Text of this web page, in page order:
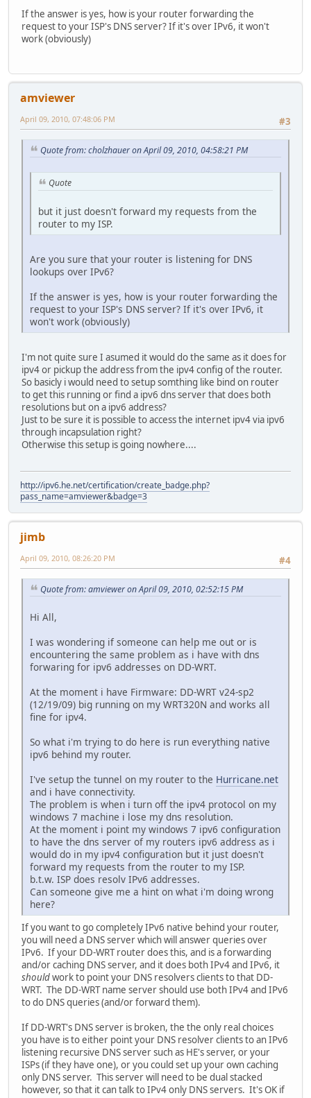
If the answer is yes, how is your router forwarding the
request to your ISP's DNS server? If it's over IPv6, it won't
work (obviously)
amviewer
#3
April 09, 2010, 07:48:06 PM
Quote from: cholzhauer on April 09, 2010, 04:58:21 PM
Quote
but it just doesn't forward my requests from the
router to my ISP.
Are you sure that your router is listening for DNS
lookups over IPv6?
If the answer is yes, how is your router forwarding the
request to your ISP's DNS server? If it's over IPv6, it
won't work (obviously)
I'm not quite sure I asumed it would do the same as it does for
ipv4 or pickup the address from the ipv4 config of the router.
So basicly i would need to setup somthing like bind on router
to get this running or find a ipv6 dns server that does both
resolutions but on a ipv6 address?
Just to be sure it is possible to access the internet ipv4 via ipv6
through incapsulation right?
Otherwise this setup is going nowhere....
http://ipv6.he.net/certification/create_badge.php?
pass_name=amviewer&badge=3
jimb
#4
April 09, 2010, 08:26:20 PM
Quote from: amviewer on April 09, 2010, 02:52:15 PM
Hi All,
I was wondering if someone can help me out or is
encountering the same problem as i have with dns
forwaring for ipv6 addresses on DD-WRT.
At the moment i have Firmware: DD-WRT v24-sp2
(12/19/09) big running on my WRT320N and works all
fine for ipv4.
So what i'm trying to do here is run everything native
ipv6 behind my router.
I've setup the tunnel on my router to the Hurricane.net
and i have connectivity.
The problem is when i turn off the ipv4 protocol on my
windows 7 machine i lose my dns resolution.
At the moment i point my windows 7 ipv6 configuration
to have the dns server of my routers ipv6 address as i
would do in my ipv4 configuration but it just doesn't
forward my requests from the router to my ISP.
b.t.w. ISP does resolv IPv6 addresses.
Can someone give me a hint on what i'm doing wrong
here?
If you want to go completely IPv6 native behind your router,
you will need a DNS server which will answer queries over
IPv6. If your DD-WRT router does this, and is a forwarding
and/or caching DNS server, and it does both IPv4 and IPv6, it
shouldwork to point your DNS resolvers clients to that DD-
WRT. The DD-WRT name server should use both IPv4 and IPv6
to do DNS queries (and/or forward them).
If DD-WRT's DNS server is broken, the the only real choices
you have is to either point your DNS resolver clients to an IPv6
listening recursive DNS server such as HE's server, or your
ISPs (if they have one), or you could set up your own caching
only DNS server. This server will need to be dual stacked
however, so that it can talk to IPv4 only DNS servers. It's OK if